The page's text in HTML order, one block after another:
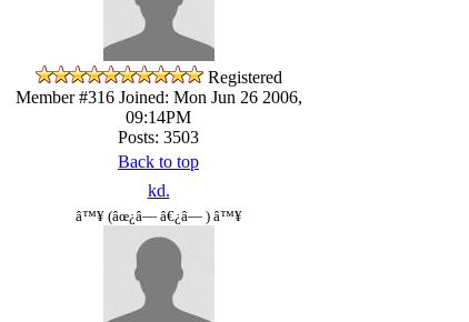
Registered
Member #316Joined: Mon Jun 26 2006,
09:14PM
Posts: 3503
Back to top
kd.
â™¥ (âœ¿â— â€¿â— ) â™¥